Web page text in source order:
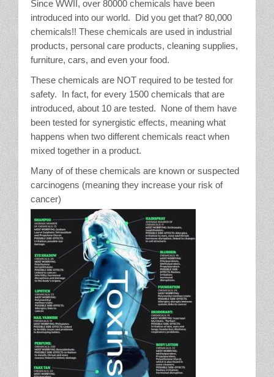
Office Cleaning
Contact / Subscriptions
Since WWII, over 80000 chemicals have been
introduced into our world. Did you get that? 80,000
chemicals!! These chemicals are used in industrial
products, personal care products, cleaning supplies,
furniture, cars, and even your food.
These chemicals are NOT required to be tested for
safety. In fact, for every 1500 chemicals that are
introduced, about 10 are tested. None of them have
been tested for synergistic effects, meaning what
happens when two different chemicals react when
mixed together in a product.
Many of of these chemicals are known or suspected
carcinogens (meaning they increase your risk of
cancer)